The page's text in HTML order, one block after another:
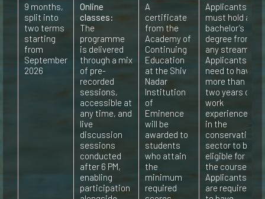
9 months,
split into
two terms
starting
from
September
2026
Online
classes:
The
programme
is delivered
through a mix
of pre-
recorded
sessions,
accessible at
any time, and
live
discussion
sessions
conducted
after 6 PM,
enabling
participation
A
certificate
from the
Academy of
Continuing
Education
at the Shiv
Nadar
Institution
of
Eminence
will be
awarded to
students
who attain
the
minimum
required
Applicants
must hold a
bachelor’s
degree from
any stream.
Applicants
need to have
more than
two years of
work
experience
in the
conservation
sector to be
eligible for
the course
Applicants
are required